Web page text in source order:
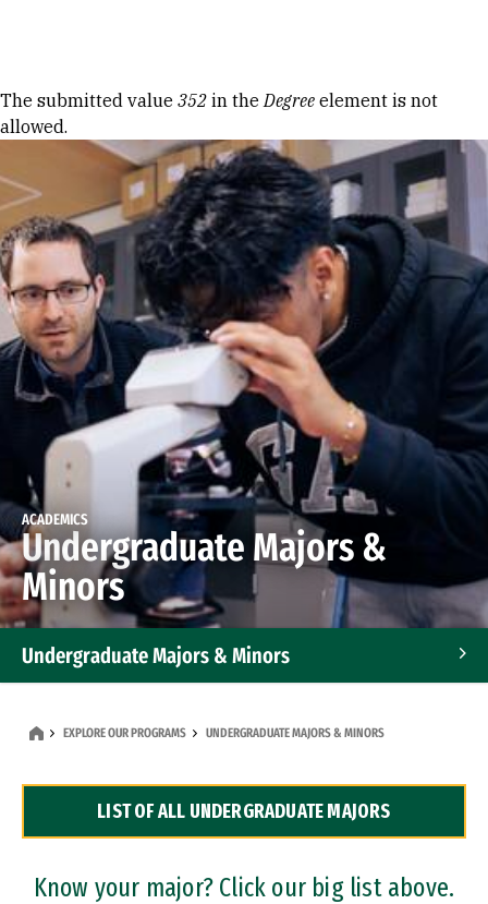
Error message
The submitted value 352 in theDegree element is not
allowed.
ACADEMICS
Undergraduate Majors &
Minors
Undergraduate Majors & Minors
Dual Degree Programs
Professional Certificates
EXPLORE OUR PROGRAMS UNDERGRADUATE MAJORS & MINORS
LIST OF ALL UNDERGRADUATE MAJORS
Know your major? Click our big list above.